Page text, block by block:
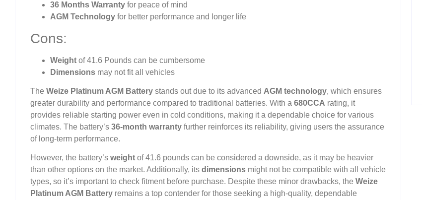
36 Months Warranty for peace of mind
AGM Technology for better performance and longer life
Cons:
Weight of 41.6 Pounds can be cumbersome
Dimensions may not fit all vehicles
The Weize Platinum AGM Battery stands out due to its advanced AGM technology, which ensures
greater durability and performance compared to traditional batteries. With a 680CCA rating, it
provides reliable starting power even in cold conditions, making it a dependable choice for various
climates. The battery’s 36-month warranty further reinforces its reliability, giving users the assurance
of long-term performance.
However, the battery’s weight of 41.6 pounds can be considered a downside, as it may be heavier
than other options on the market. Additionally, its dimensions might not be compatible with all vehicle
types, so it’s important to check fitment before purchase. Despite these minor drawbacks, the Weize
Platinum AGM Battery remains a top contender for those seeking a high-quality, dependable